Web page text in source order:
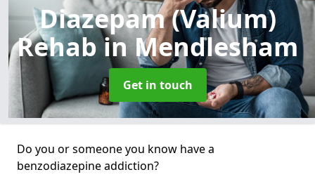
Diazepam (Valium)
Rehabin Mendlesham
Get in touch
Do you or someone you know have a
benzodiazepine addiction?